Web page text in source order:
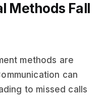
Methods Fall
methods are
can
to missed calls